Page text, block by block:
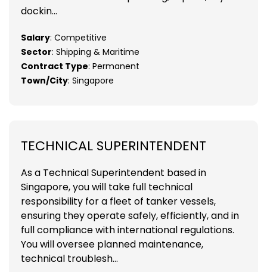
dockin...
Salary: Competitive
Sector: Shipping & Maritime
Contract Type: Permanent
Town/City: Singapore
TECHNICAL SUPERINTENDENT
As a Technical Superintendent based in
Singapore, you will take full technical
responsibility for a fleet of tanker vessels,
ensuring they operate safely, efficiently, and in
full compliance with international regulations.
You will oversee planned maintenance,
technical troublesh...